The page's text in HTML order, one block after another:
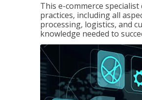
This e-commerce
practices, including all
processing, logistics, and
knowledge needed to